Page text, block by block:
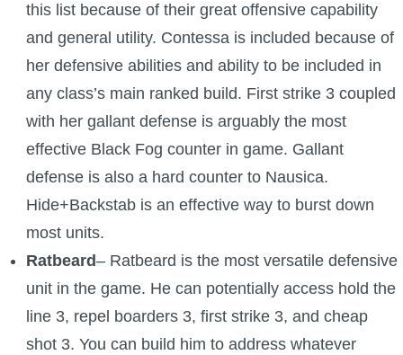
this list because of their great offensive capability
and general utility. Contessa is included because of
her defensive abilities and ability to be included in
any class’s main ranked build. First strike 3 coupled
with her gallant defense is arguably the most
effective Black Fog counter in game. Gallant
defense is also a hard counter to Nausica.
Hide+Backstab is an effective way to burst down
most units.
Ratbeard– Ratbeard is the most versatile defensive
unit in the game. He can potentially access hold the
line 3, repel boarders 3, first strike 3, and cheap
shot 3. You can build him to address whatever